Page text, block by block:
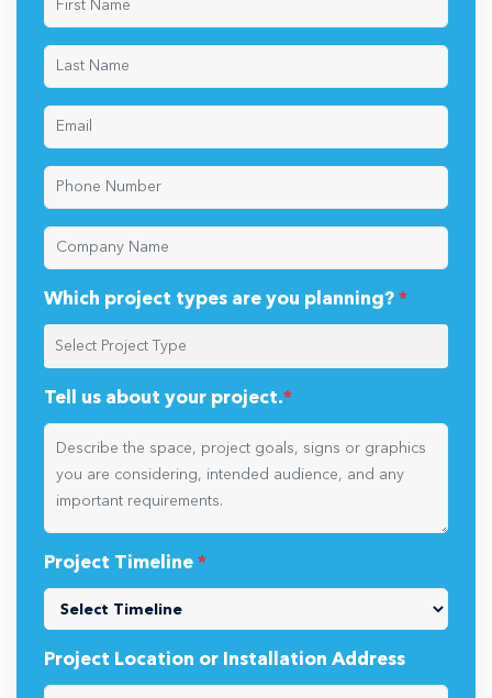
Which project types are you planning? *
Tell us about your project.*
Project Timeline *
Project Location or Installation Address